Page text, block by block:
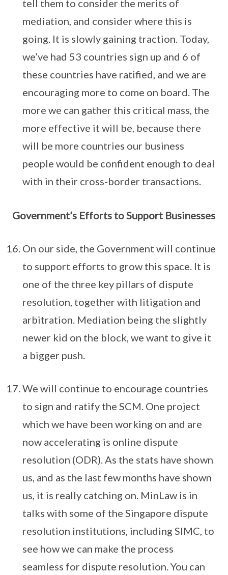
tell them to consider the merits of
mediation, and consider where this is
going. It is slowly gaining traction. Today,
we’ve had 53 countries sign up and 6 of
these countries have ratified, and we are
encouraging more to come on board. The
more we can gather this critical mass, the
more effective it will be, because there
will be more countries our business
people would be confident enough to deal
with in their cross-border transactions.
Government’s Efforts to Support Businesses
On our side, the Government will continue
to support efforts to grow this space. It is
one of the three key pillars of dispute
resolution, together with litigation and
arbitration. Mediation being the slightly
newer kid on the block, we want to give it
a bigger push.
We will continue to encourage countries
to sign and ratify the SCM. One project
which we have been working on and are
now accelerating is online dispute
resolution (ODR). As the stats have shown
us, and as the last few months have shown
us, it is really catching on. MinLaw is in
talks with some of the Singapore dispute
resolution institutions, including SIMC, to
see how we can make the process
seamless for dispute resolution. You can